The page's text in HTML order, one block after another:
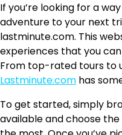
If you’re looking for a
adventure to your next
lastminute.com. This
experiences that you
From top-rated tours to
Lastminute.com has
To get started, simply
available and choose